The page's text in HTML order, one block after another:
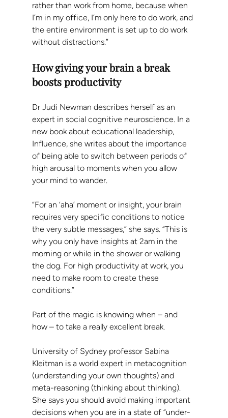
rather than work from home, because when
I’m in my office, I’m only here to do work, and
the entire environment is set up to do work
without distractions.”
How giving your brain a break
boosts productivity
Dr Judi Newman describes herself as an
expert in social cognitive neuroscience. In a
new book about educational leadership,
Influence, she writes about the importance
of being able to switch between periods of
high arousal to moments when you allow
your mind to wander.
“For an ‘aha’ moment or insight, your brain
requires very specific conditions to notice
the very subtle messages,” she says. “This is
why you only have insights at 2am in the
morning or while in the shower or walking
the dog. For high productivity at work, you
need to make room to create these
conditions.”
Part of the magic is knowing when – and
how – to take a really excellent break.
University of Sydney professor Sabina
Kleitman is a world expert in metacognition
(understanding your own thoughts) and
meta-reasoning (thinking about thinking).
She says you should avoid making important
decisions when you are in a state of “under-